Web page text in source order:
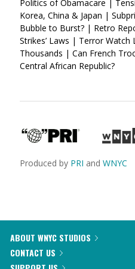
Politics of Obamacare |
Korea, China & Japan |
Bubble to Burst? | Retro
Strikes’ Laws | Terror
Thousands | Can French
Central African Republic?
Produced by PRI and WNYC
ABOUT WNYC STUDIOS
CONTACT US